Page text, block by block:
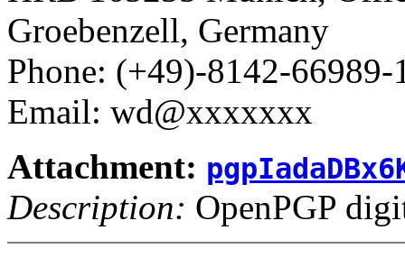
Groebenzell, Germany
Phone: (+49)-8142-
Email: wd@xxxxxxx
Attachment:
Description: OpenPGP